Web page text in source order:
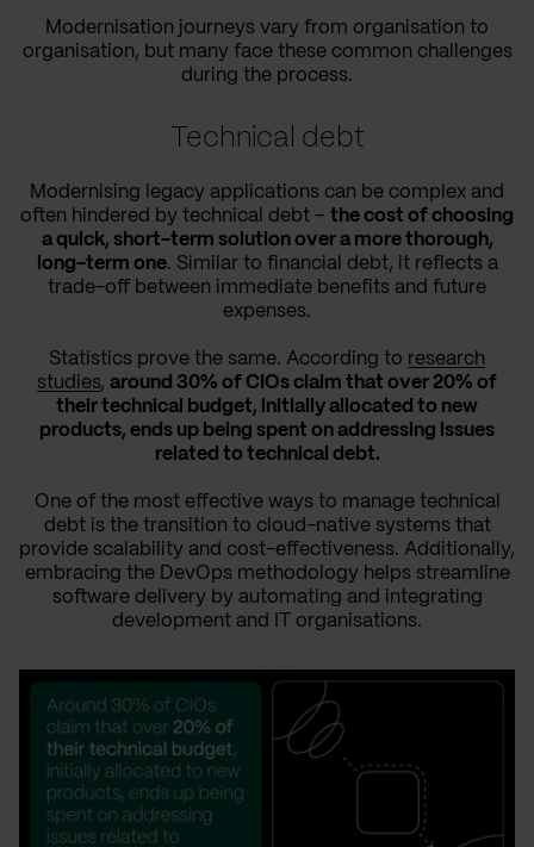
Modernisation journeys vary from organisation to
organisation, but many face these common challenges
during the process.
Technical debt
Modernising legacy applications can be complex and
often hindered by technical debt – the cost of choosing
a quick, short-term solution over a more thorough,
long-term one. Similar to financial debt, it reflects a
trade-off between immediate benefits and future
expenses.
Statistics prove the same. According to research
studies, around 30% of CIOs claim that over 20% of
their technical budget, initially allocated to new
products, ends up being spent on addressing issues
related to technical debt.
One of the most effective ways to manage technical
debt is the transition to cloud-native systems that
provide scalability and cost-effectiveness. Additionally,
embracing the DevOps methodology helps streamline
software delivery by automating and integrating
development and IT organisations.